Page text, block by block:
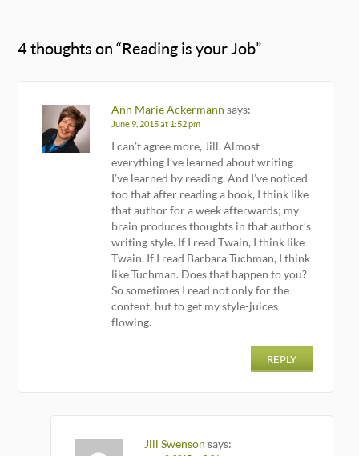
4 thoughts on “Reading is your Job”
Ann Marie Ackermann says:
June 9, 2015 at 1:52 pm
I can’t agree more, Jill. Almost
everything I’ve learned about writing
I’ve learned by reading. And I’ve noticed
too that after reading a book, I think like
that author for a week afterwards; my
brain produces thoughts in that author’s
writing style. If I read Twain, I think like
Twain. If I read Barbara Tuchman, I think
like Tuchman. Does that happen to you?
So sometimes I read not only for the
content, but to get my style-juices
flowing.
REPLY
Jill Swenson says: